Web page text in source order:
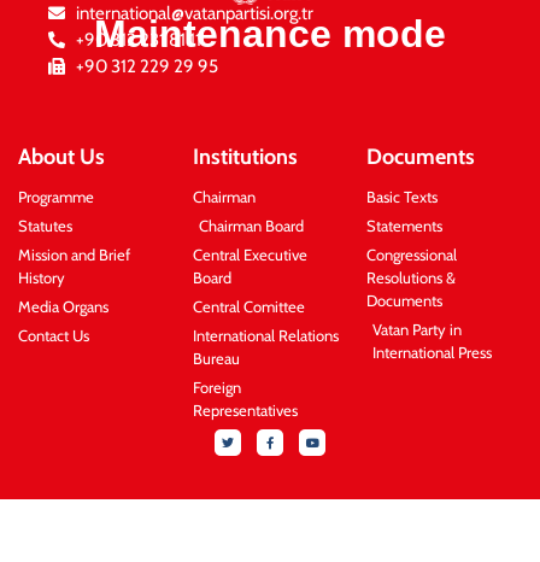
Maintenance mode
international@vatanpartisi.org.tr
+90 312 231 81 11
+90 312 229 29 95
About Us
Programme
Statutes
Mission and Brief
History
Media Organs
Contact Us
Institutions
Chairman
Chairman Board
Central Executive
Board
Central Comittee
International Relations
Bureau
Foreign
Representatives
Documents
Basic Texts
Statements
Congressional
Resolutions &
Documents
Vatan Party in
International Press